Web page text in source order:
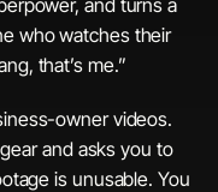
who watches their
that’s me.”
owner videos.
and asks you to
is unusable. You